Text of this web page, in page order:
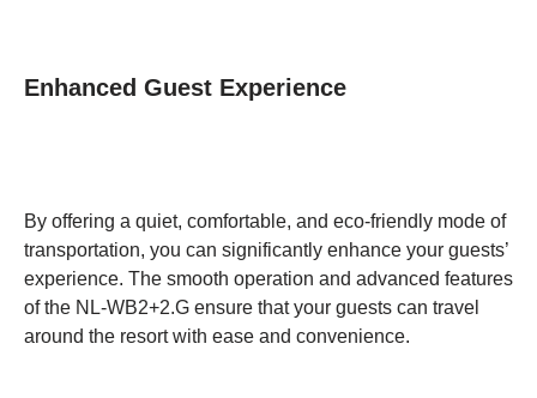
Enhanced Guest Experience
By offering a quiet, comfortable, and eco-friendly mode of
transportation, you can significantly enhance your guests’
experience. The smooth operation and advanced features
of the NL-WB2+2.G ensure that your guests can travel
around the resort with ease and convenience.